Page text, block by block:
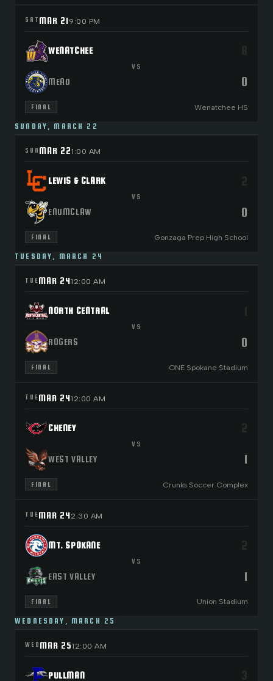
SAT MAR 219:00 PM
WENATCHEE
VS
MEAD 0
FINAL Wenatchee HS
SUNDAY, MARCH 22
SUN MAR 221:00 AM
LEWIS & CLARK
VS
ENUMCLAW 0
FINAL Gonzaga Prep High School
TUESDAY, MARCH 24
TUEMAR 2412:00 AM
NORTH CENTRAL
VS
ROGERS 0
FINAL ONE Spokane Stadium
TUEMAR 2412:00 AM
CHENEY
VS
WEST VALLEY 1
FINAL Crunks Soccer Complex
TUEMAR 242:30 AM
MT. SPOKANE
VS
EAST VALLEY 1
FINAL Union Stadium
WEDNESDAY, MARCH 25
WED MAR 2512:00 AM
PULLMAN